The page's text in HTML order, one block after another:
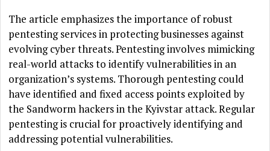
The article emphasizes the importance of robust
pentesting services in protecting businesses against
evolving cyber threats. Pentesting involves mimicking
real-world attacks to identify vulnerabilities in an
organization’s systems. Thorough pentesting could
have identified and fixed access points exploited by
the Sandworm hackers in the Kyivstar attack. Regular
pentesting is crucial for proactively identifying and
addressing potential vulnerabilities.